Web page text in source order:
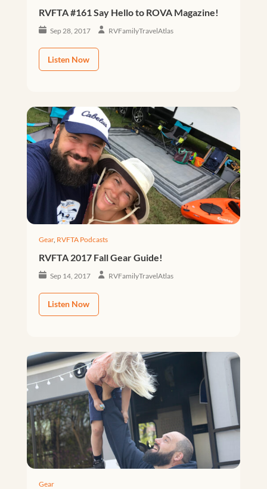
RVFTA #161 Say Hello to ROVA Magazine!
Sep 28, 2017 RVFamilyTravelAtlas
Listen Now
Gear, RVFTA Podcasts
RVFTA 2017 Fall Gear Guide!
Sep 14, 2017 RVFamilyTravelAtlas
Listen Now
Gear